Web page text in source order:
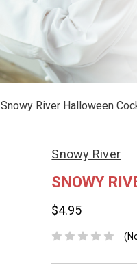
Snowy River Halloween
Snowy River
SNOWY
$4.95